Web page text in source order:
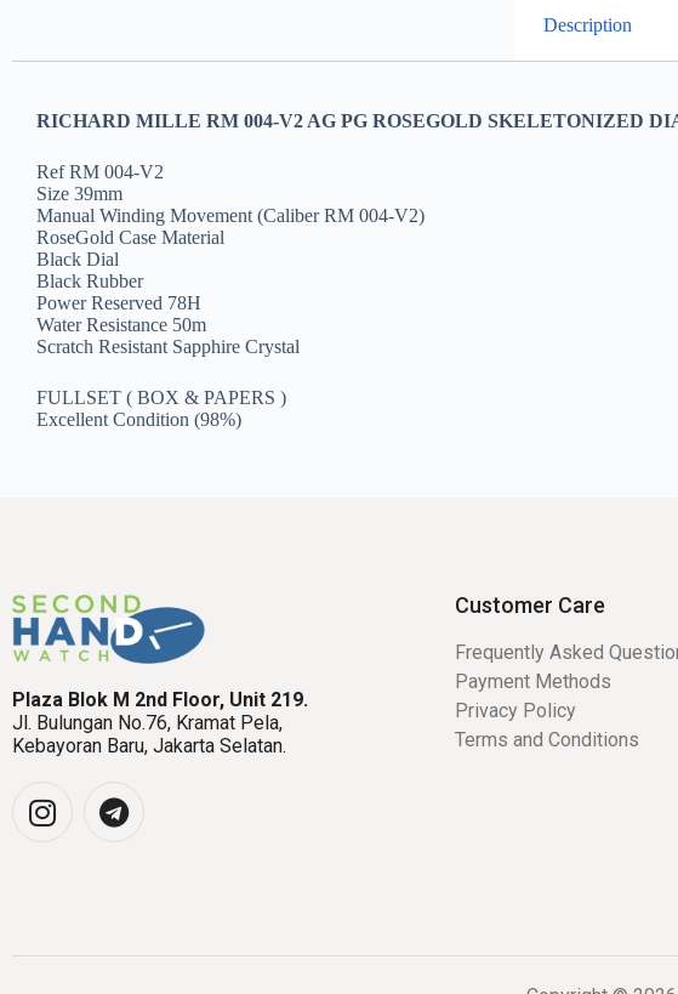
Description
RICHARD MILLE RM 004-V2 AG PG ROSEGOLD SKELETONIZED
Ref RM 004-V2
Size 39mm
Manual Winding Movement (Caliber RM 004-V2)
RoseGold Case Material
Black Dial
Black Rubber
Power Reserved 78H
Water Resistance 50m
Scratch Resistant Sapphire Crystal
FULLSET ( BOX & PAPERS )
Excellent Condition (98%)
Plaza Blok M 2nd Floor, Unit 219.
Jl. Bulungan No.76, Kramat Pela,
Kebayoran Baru, Jakarta Selatan.
Customer Care
Frequently Asked
Payment Methods
Privacy Policy
Terms and Conditions